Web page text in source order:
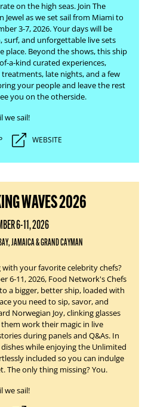
on the high seas. Join The
Jewel as we set sail from Miami to
3-7, 2026. Your days will be
surf, and unforgettable live sets
place. Beyond the shows, this ship
a-kind curated experiences,
late nights, and a few
your people and leave the rest
you on the otherside.
we sail!
WEBSITE
WAVES 2026
6-11, 2026
JAMAICA & GRAND CAYMAN
your favorite celebrity chefs?
6-11, 2026, Food Network's Chefs
a bigger, better ship, loaded with
you need to sip, savor, and
Norwegian Joy, clinking glasses
work their magic in live
during panels and Q&As. In
while enjoying the Unlimited
included so you can indulge
The only thing missing?You.
we sail!